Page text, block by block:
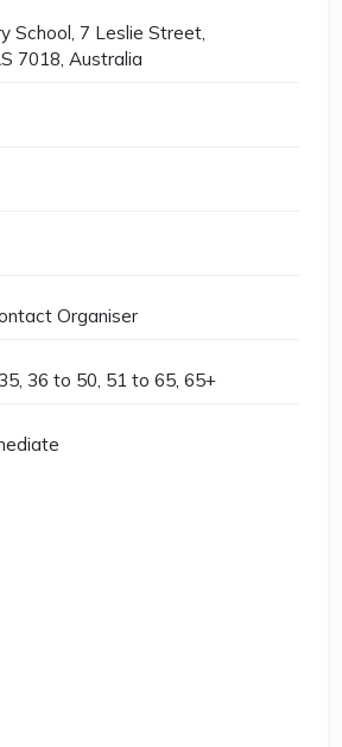
School, 7 Leslie Street,
7018, Australia
Organiser
36 to 50, 51 to 65, 65+